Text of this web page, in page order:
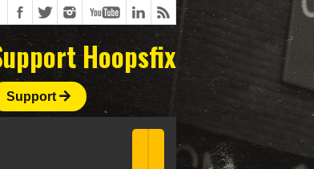
Hoopsfix
Support